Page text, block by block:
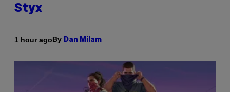
Styx
1 hour agoBy Dan Milam